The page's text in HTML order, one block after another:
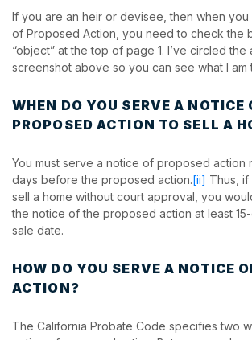
If you are an heir or devisee, then when
of Proposed Action, you need to check the
“object” at the top of page 1. I’ve circled the
screenshot above so you can see what I am
WHEN DO YOU SERVE A NOTICE
PROPOSED ACTION TO SELL A
You must serve a notice of proposed action
days before the proposed action.[ii] Thus,
sell a home without court approval, you
the notice of the proposed action at least
sale date.
HOW DO YOU SERVE A NOTICE
ACTION?
The California Probate Code specifies two